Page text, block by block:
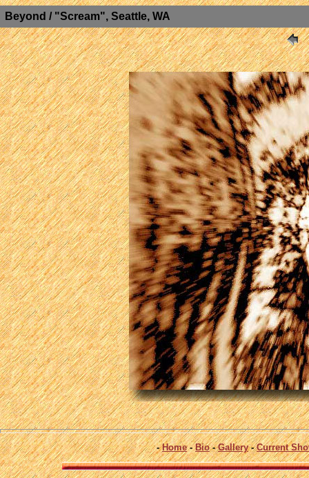
Beyond / "Scream", Seattle, WA
-Home-Bio-Gallery-Current